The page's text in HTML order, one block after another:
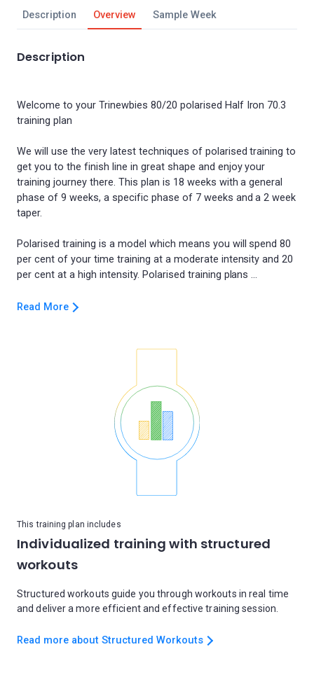
Description Overview Sample Week
Description
Welcome to your Trinewbies 80/20 polarised Half Iron 70.3
training plan
We will use the very latest techniques of polarised training to
get you to the finish line in great shape and enjoy your
training journey there. This plan is 18 weeks with a general
phase of 9 weeks, a specific phase of 7 weeks and a 2 week
taper.
Polarised training is a model which means you will spend 80
per cent of your time training at a moderate intensity and 20
Read More
This training plan includes
Individualized training with structured
workouts
Structured workouts guide you through workouts in real time
and deliver a more efficient and effective training session.
Read more about Structured Workouts